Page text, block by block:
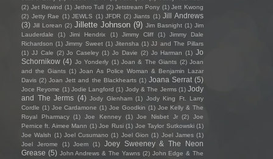
(2) Jet Rewind (1) Jethro Tull (2) Jetstream Pony (1) Jett Kwong
(2) Jetty Rae (1) JEWLS (1) JFDR (2) Jiants (1) Jill Andrews
(3) Jill Lorean (2) Jillette Johnson (9) Jim Basnight (1) Jim
Lauderdale
(1) Jimi Hendrix (1) Jimmy Cliff (1)
Jimmy Dale
Richardson (1) Jimmy Sweet (1) Jitensha (1) JJ and The Pillars
(1) JJ Cale (2) Jo Caseley (1) Jo Davie (2) Jo Harman (1) Jo
Schornikow (4) Jo Yonderly (1) Joan & The Giants (2) Joan
and the Giants (1) Joan As Police Woman & Benjamin Lazar
Davis (2) Joan Jett and the Blackhearts (1) Joana Serrat (5)
Joce Reyome (1) Jodie Langford (1) Jody & The Jerms (1) Jody
and The Jerms (4) Jody Glenham (1) Jody King Ft. Larry
Cordle (1) Joe Cardamone (1) Joe Goodkin (1) Joe Kelly & The
Royal Pharmacy
(1) Joe Kenney (1) Joe Nisbet Jr (2)
Joe
Pernice ft. Aimee Mann (1) Joe Rusi (1) Joe Taylor Sutkowski (1)
Joe Walsh (1) Joel Cusumano (1) Joel Gion (1) Joel James (1)
Joel Jerome
(1) Joem (1)
Joey Sweeney & The Neon
Grease (5) John Andrews & The Yawns (2) John Edge & The